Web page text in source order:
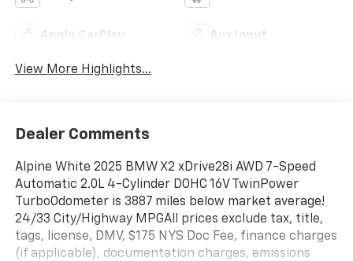
Apple CarPlay Aux Input
View More Highlights...
Dealer Comments
Alpine White 2025 BMW X2 xDrive28i AWD 7-Speed
Automatic 2.0L 4-Cylinder DOHC 16V TwinPower
TurboOdometer is 3887 miles below market average!
24/33 City/Highway MPGAll prices exclude tax, title,
tags, license, DMV, $175 NYS Doc Fee, finance charges
(if applicable), documentation charges, emissions